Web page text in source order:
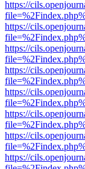
https://
https://
https://
https://
https://
https://
https://
https://